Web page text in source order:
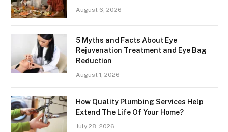
August 6, 2026
5 Myths and Facts About Eye
Rejuvenation Treatment and Eye Bag
Reduction
August 1, 2026
How Quality Plumbing Services Help
Extend The Life Of Your Home?
July 28, 2026